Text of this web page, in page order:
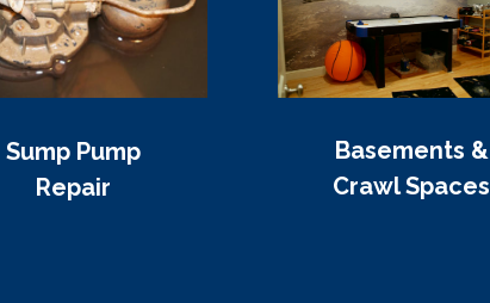
Sump Pump
Repair
Basements &
Crawl Spaces